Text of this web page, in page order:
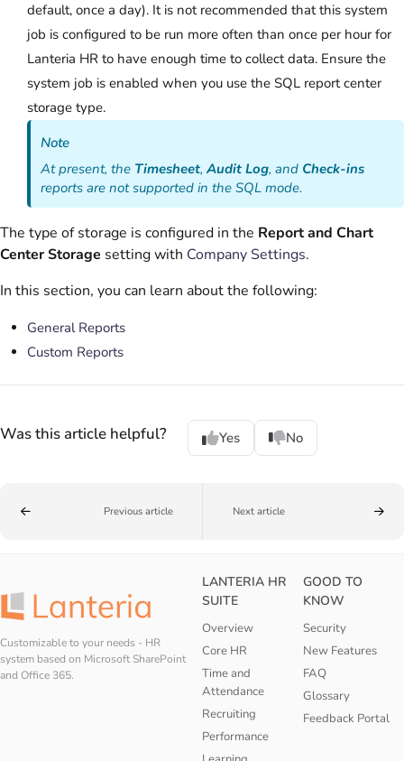
default, once a day). It is not recommended that this system
job is configured to be run more often than once per hour for
Lanteria HR to have enough time to collect data. Ensure the
system job is enabled when you use the SQL report center
storage type.
Note
At present, the Timesheet,Audit Log, and Check-ins
reports are not supported in the SQL mode.
The type of storage is configured in the Report and Chart
Center Storage setting with Company Settings.
In this section, you can learn about the following:
General Reports
Custom Reports
Was this article helpful? Yes No
Previous article Next article
Customizable to your needs - HR
system based on Microsoft SharePoint
and Office 365.
LANTERIA HR
SUITE
Overview
Core HR
Time and
Attendance
Recruiting
Performance
GOOD TO
KNOW
Security
New Features
FAQ
Glossary
Feedback Portal